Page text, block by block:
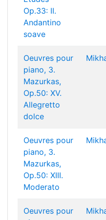
Op.33: II.
Andantino
soave
Oeuvres pour
piano, 3.
Mazurkas,
Op.50: XV.
Allegretto
dolce
Oeuvres pour
piano, 3.
Mazurkas,
Op.50: XIII.
Moderato
Oeuvres pour